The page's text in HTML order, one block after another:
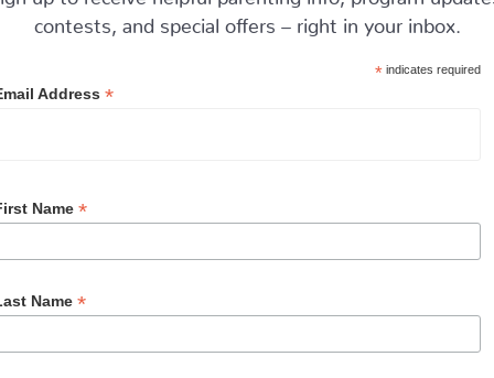
contests, and special offers – right in your inbox.
*indicates required
Address *
Name *
Name *